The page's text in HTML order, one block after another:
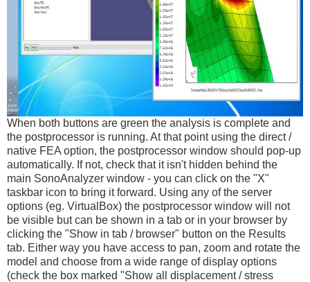
When both buttons are green the analysis is complete and
the postprocessor is running. At that point using the direct /
native FEA option, the postprocessor window should pop-up
automatically. If not, check that it isn't hidden behind the
main SonoAnalyzer window - you can click on the "X"
taskbar icon to bring it forward. Using any of the server
options (eg. VirtualBox) the postprocessor window will not
be visible but can be shown in a tab or in your browser by
clicking the "Show in tab / browser" button on the Results
tab. Either way you have access to pan, zoom and rotate the
model and choose from a wide range of display options
(check the box marked "Show all displacement / stress